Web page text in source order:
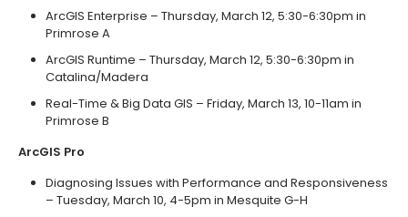
ArcGIS Enterprise – Thursday, March 12, 5:30-6:30pm in
Primrose A
ArcGIS Runtime – Thursday, March 12, 5:30-6:30pm in
Catalina/Madera
Real-Time & Big Data GIS – Friday, March 13, 10-11am in
Primrose B
ArcGIS Pro
Diagnosing Issues with Performance and Responsiveness
– Tuesday, March 10, 4-5pm in Mesquite G-H